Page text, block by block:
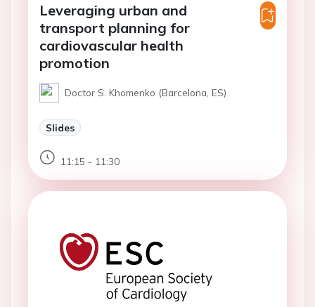
Leveraging urban and
transport planning for
cardiovascular health
promotion
Doctor S. Khomenko (Barcelona, ES)
Slides
11:15 - 11:30